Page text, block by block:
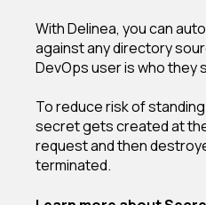
With Delinea, you can
against any directory
DevOps user is who they
To reduce risk of
secret gets created at
request and then
terminated.